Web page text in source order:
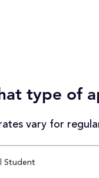
type of
vary for
Student